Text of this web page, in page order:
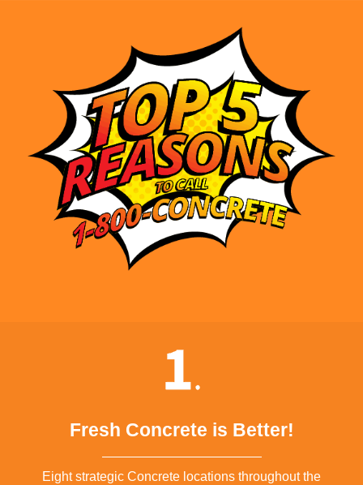
Fresh Concrete is Better!
Eight strategic Concrete locations throughout the